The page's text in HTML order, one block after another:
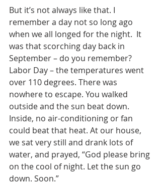
But it’s not always like that. I
remember a day not so long ago
when we all longed for the night.  It
was that scorching day back in
September – do you remember?
Labor Day – the temperatures went
over 110 degrees. There was
nowhere to escape. You walked
outside and the sun beat down.
Inside, no air-conditioning or fan
could beat that heat. At our house,
we sat very still and drank lots of
water, and prayed, “God please bring
on the cool of night. Let the sun go
down. Soon.”